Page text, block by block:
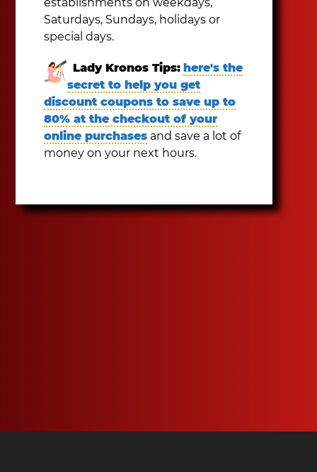
Saturdays, Sundays, holidays or
special days.
Lady Kronos Tips: here's the
secret to help you get
discount coupons to save up to
80% at the checkout of your
online purchases and save a lot of
money on your next hours.